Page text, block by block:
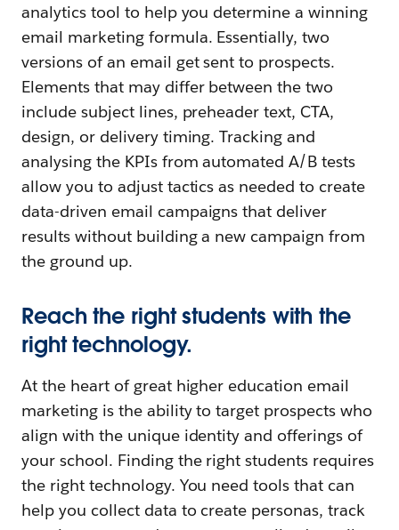
analytics tool to help you determine a winning
email marketing formula. Essentially, two
versions of an email get sent to prospects.
Elements that may differ between the two
include subject lines, preheader text, CTA,
design, or delivery timing. Tracking and
analysing the KPIs from automated A/B tests
allow you to adjust tactics as needed to create
data-driven email campaigns that deliver
results without building a new campaign from
the ground up.
Reach the right students with the
right technology.
At the heart of great higher education email
marketing is the ability to target prospects who
align with the unique identity and offerings of
your school. Finding the right students requires
the right technology. You need tools that can
help you collect data to create personas, track